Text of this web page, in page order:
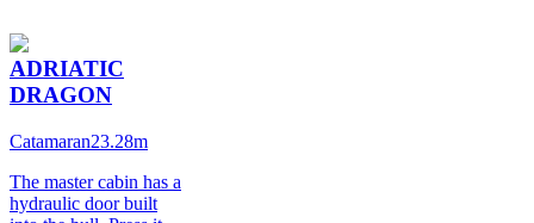
ADRIATIC
DRAGON
Catamaran23.28m
The master cabin has a
hydraulic door built